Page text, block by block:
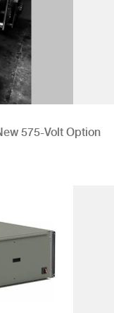
575-Volt Option